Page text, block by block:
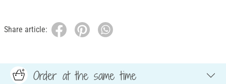
Share article:
Order at the same time